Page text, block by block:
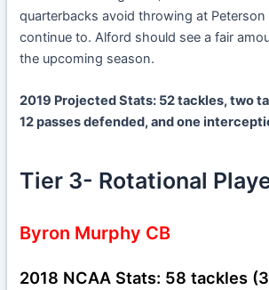
quarterbacks avoid throwing at Peterson
continue to. Alford should see a fair
the upcoming season.
2019 Projected Stats: 52 tackles, two
12 passes defended, and one
Tier 3- Rotational
Byron Murphy CB
2018 NCAA Stats: 58 tackles